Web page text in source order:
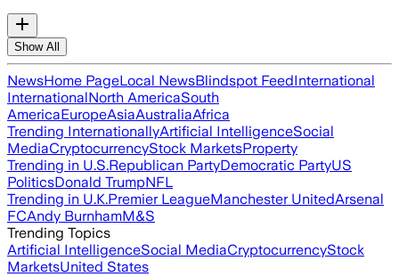
Show All
NewsHome PageLocal NewsBlindspot FeedInternational
InternationalNorth AmericaSouth
AmericaEuropeAsiaAustraliaAfrica
Trending InternationallyArtificial IntelligenceSocial
MediaCryptocurrencyStock MarketsProperty
Trending in U.S.Republican PartyDemocratic PartyUS
PoliticsDonald TrumpNFL
Trending in U.K.Premier LeagueManchester UnitedArsenal
FCAndy BurnhamM&S
Trending Topics
Artificial IntelligenceSocial MediaCryptocurrencyStock
MarketsUnited States